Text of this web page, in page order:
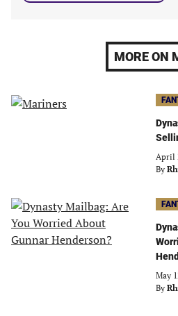
MORE ON
April
By
May
By